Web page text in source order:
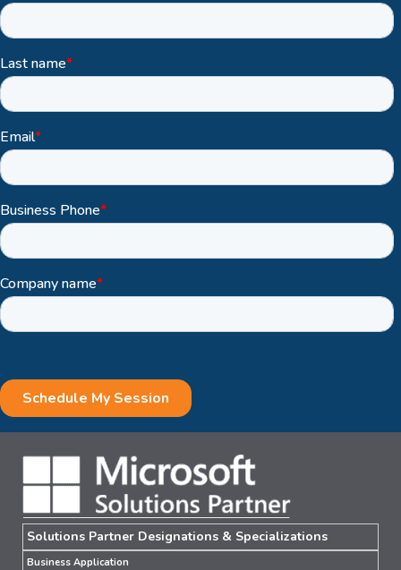
Solutions Partner Designations & Specializations
Business Application